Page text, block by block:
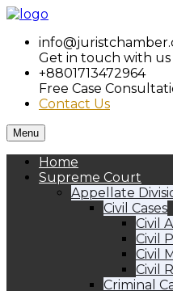
Get in touch with us
+8801713472964
Free Case
Contact Us
Menu
Home
Supreme Court
Appellate
Civil Cases
Civil
Civil
Civil
Civil
Criminal